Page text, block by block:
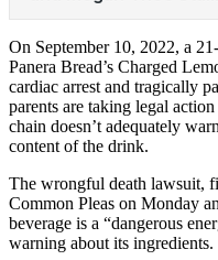
On September 10, 2022, a
Panera Bread’s Charged
cardiac arrest and tragically
parents are taking legal
chain doesn’t adequately
content of the drink.
The wrongful death lawsuit,
Common Pleas on Monday
beverage is a “dangerous
warning about its ingredients.